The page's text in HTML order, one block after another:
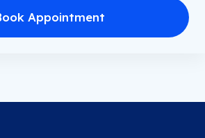
Appointment